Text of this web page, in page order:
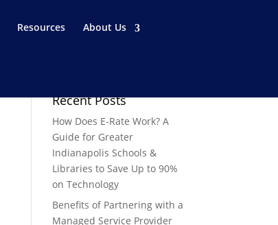
Resources About Us
Recent Posts
How Does E-Rate Work? A
Guide for Greater
Indianapolis Schools &
Libraries to Save Up to 90%
on Technology
Benefits of Partnering with a
Managed Service Provider